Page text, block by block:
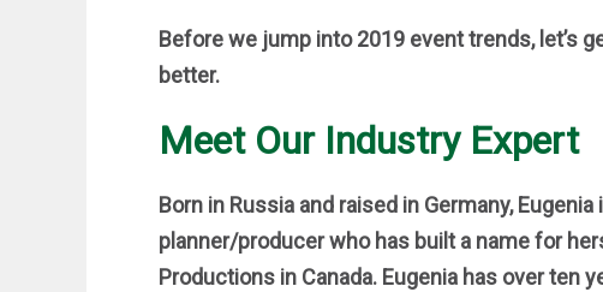
Before we jump into 2019 event trends, let’s
better.
Meet Our Industry Expert
Born in Russia and raised in Germany,
planner/producer who has built a name for
Productions in Canada. Eugenia has over ten